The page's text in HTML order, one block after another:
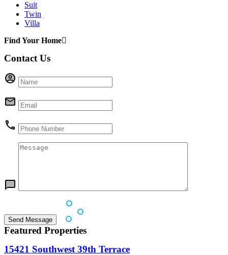
Suit
Twin
Villa
Find Your Home
Contact Us
Featured Properties
15421 Southwest 39th Terrace